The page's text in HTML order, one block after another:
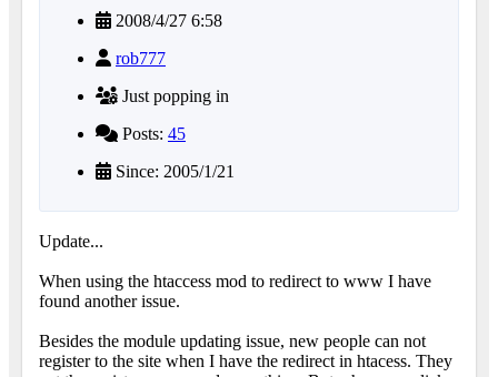
2008/4/27 6:58
rob777
Just popping in
Posts: 45
Since: 2005/1/21
Update...
When using the htaccess mod to redirect to www I have
found another issue.
Besides the module updating issue, new people can not
register to the site when I have the redirect in htacess. They